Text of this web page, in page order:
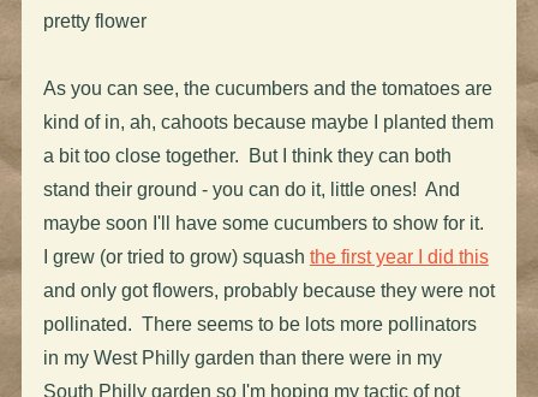
pretty flower
As you can see, the cucumbers and the tomatoes are
kind of in, ah, cahoots because maybe I planted them
a bit too close together. But I think they can both
stand their ground - you can do it, little ones! And
maybe soon I'll have some cucumbers to show for it.
I grew (or tried to grow) squash the first year I did this
and only got flowers, probably because they were not
pollinated. There seems to be lots more pollinators
in my West Philly garden than there were in my
South Philly garden so I'm hoping my tactic of not